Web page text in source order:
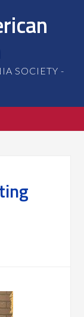
SOCIETY -